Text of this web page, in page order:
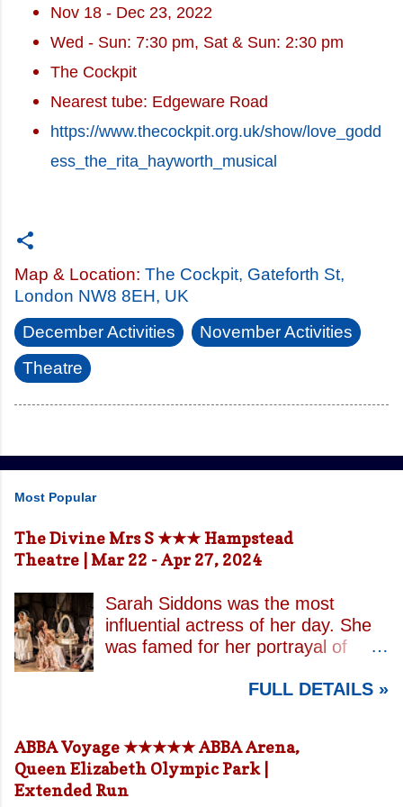
Nov 18 - Dec 23, 2022
Wed - Sun: 7:30 pm, Sat & Sun: 2:30 pm
The Cockpit
Nearest tube: Edgeware Road
https://www.thecockpit.org.uk/show/love_godd
ess_the_rita_hayworth_musical
Map & Location: The Cockpit, Gateforth St,
London NW8 8EH, UK
December Activities
November Activities
Theatre
Most Popular
The Divine Mrs S ★★★ Hampstead
Theatre | Mar 22 - Apr 27, 2024
Sarah Siddons was the most
influential actress of her day. She
was famed for her portrayal of
credited with the creation of the
associated with Sarah Bernhardt,
playwright April De Angelis
contrasts how Mrs Siddons is
FULL DETAILS »
ABBA Voyage ★★★★★ ABBA Arena,
Queen Elizabeth Olympic Park |
Extended Run